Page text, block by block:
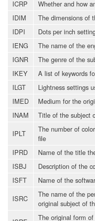
ICRP
Whether and how
IDIM
The dimensions of
IDPI
Dots per inch
IENG
The name of the
IGNR
The genre of the
IKEY
A list of keywords
ILGT
Lightness settings
IMED
Medium for the
INAM
Title of the subject
IPLT
The number of
file
IPRD
Name of the title
ISBJ
Description of the
ISFT
Name of the
ISRC
The name of the
original subject of
The original form